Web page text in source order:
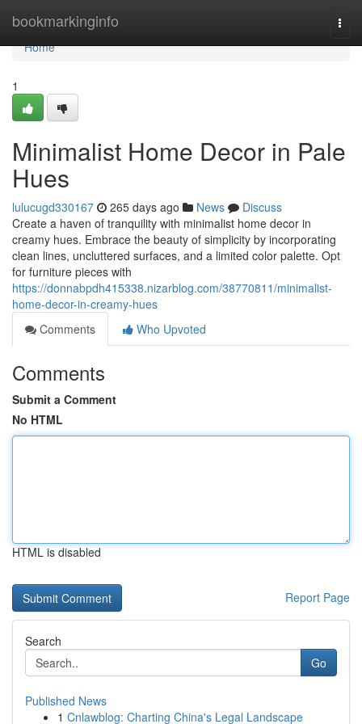
bookmarkinginfo
Home
Home
1
Minimalist Home Decor in Pale
Hues
lulucugd330167 265 days ago News
Discuss
Create a haven of tranquility with minimalist home decor in
creamy hues. Embrace the beauty of simplicity by incorporating
clean lines, uncluttered surfaces, and a limited color palette. Opt
for furniture pieces with
https://donnabpdh415338.nizarblog.com/38770811/minimalist-
home-decor-in-creamy-hues
Comments
Who Upvoted
Comments
Submit a Comment
No HTML
HTML is disabled
Report Page
Search
Go
Published News
1 Cnlawblog: Charting China's Legal Landscape